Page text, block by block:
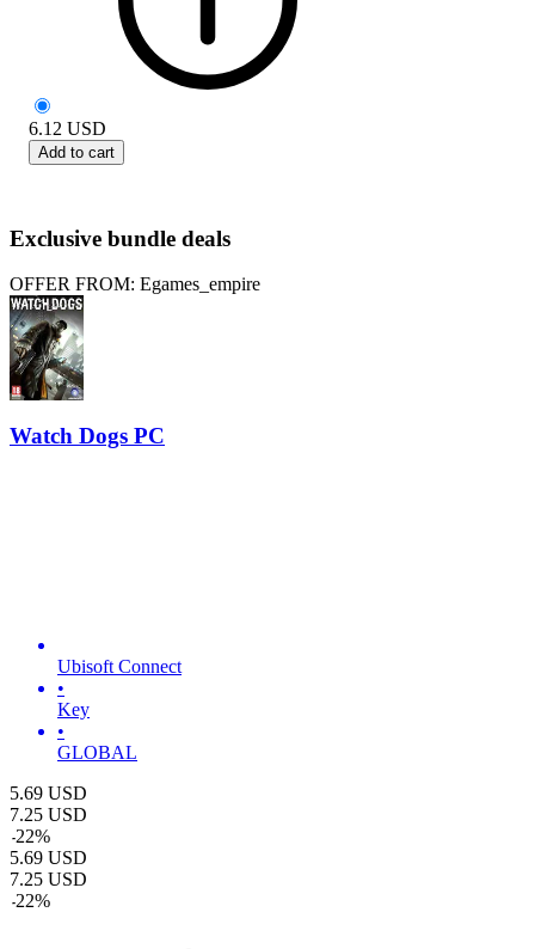
6.12 USD
Add to cart
Exclusive bundle deals
OFFER FROM: Egames_empire
Watch Dogs PC
Ubisoft Connect
•
Key
•
GLOBAL
5.69 USD
7.25 USD
-22%
5.69 USD
7.25 USD
-22%